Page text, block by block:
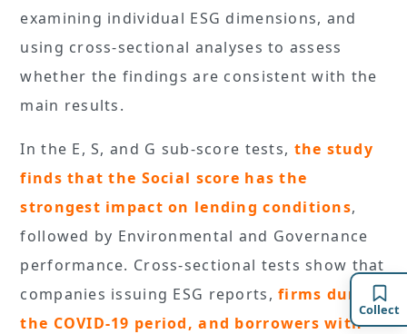
examining individual ESG dimensions, and
using cross-sectional analyses to assess
whether the findings are consistent with the
main results.
In the E, S, and G sub-score tests, the study
finds that the Social score has the
strongest impact on lending conditions,
followed by Environmental and Governance
performance. Cross-sectional tests show that
companies issuing ESG reports, firms during
the COVID-19 period, and borrowers with
Collect